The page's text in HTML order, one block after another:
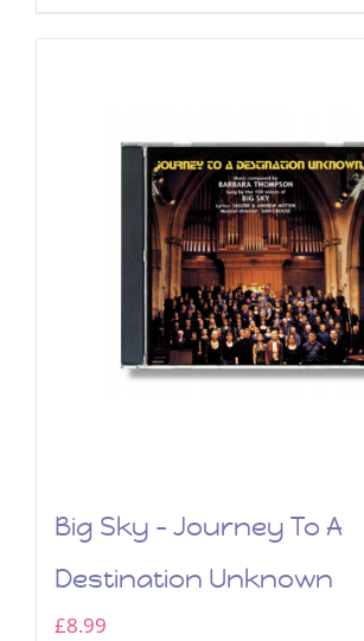
Big Sky – Journey To A
Destination Unknown
£8.99